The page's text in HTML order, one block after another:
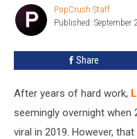
Been
Burned
Hurt
Before,
Don’t
Wanna
Have
PopCrush
Staff
PopCrush Staff
Published: September
Share
After years of hard work,
seemingly overnight when
viral in 2019. However,